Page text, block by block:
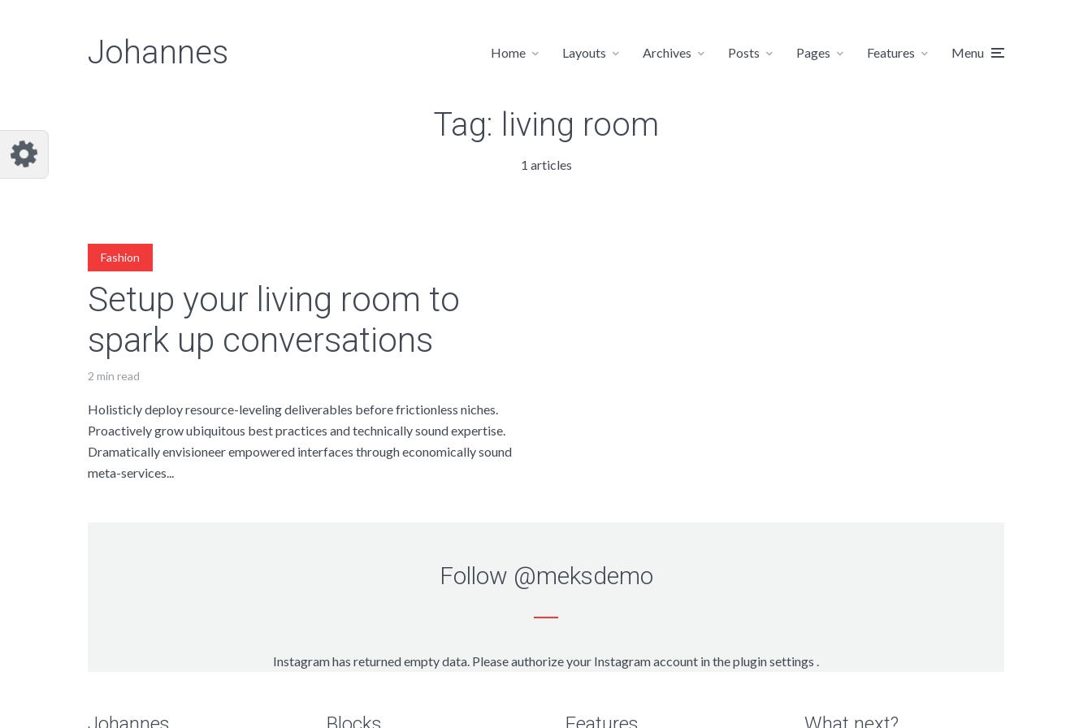
Johannes Home Layouts Archives Posts Pages Features Menu
Tag: living room
1 articles
Fashion
Setup your living room to
spark up conversations
2 min read
Holisticly deploy resource-leveling deliverables before frictionless niches.
Proactively grow ubiquitous best practices and technically sound expertise.
Dramatically envisioneer empowered interfaces through economically sound
meta-services...
Follow @meksdemo
Instagram has returned empty data. Please authorize your Instagram account in theplugin settings